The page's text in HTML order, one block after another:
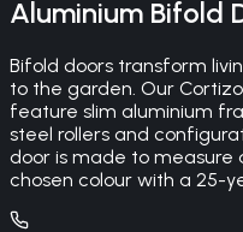
Aluminium Bifold
Bifold doors transform
to the garden. Our
feature slim aluminium
steel rollers and
door is made to
chosen colour with a 25-